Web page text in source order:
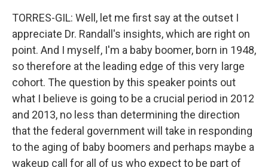
TORRES-GIL: Well, let me first say at the outset I
appreciate Dr. Randall's insights, which are right on
point. And I myself, I'm a baby boomer, born in 1948,
so therefore at the leading edge of this very large
cohort. The question by this speaker points out
what I believe is going to be a crucial period in 2012
and 2013, no less than determining the direction
that the federal government will take in responding
to the aging of baby boomers and perhaps maybe a
wakeup call for all of us who expect to be part of